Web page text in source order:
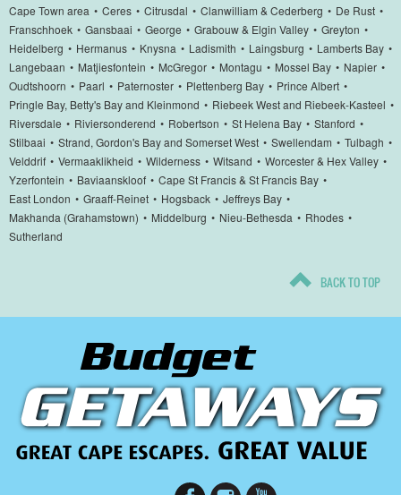
Cape Town area • Ceres • Citrusdal • Clanwilliam & Cederberg • De Rust •
Franschhoek • Gansbaai • George • Grabouw & Elgin Valley • Greyton •
Heidelberg • Hermanus • Knysna • Ladismith • Laingsburg • Lamberts Bay •
Langebaan • Matjiesfontein • McGregor • Montagu • Mossel Bay • Napier •
Oudtshoorn • Paarl • Paternoster • Plettenberg Bay • Prince Albert •
Pringle Bay, Betty's Bay and Kleinmond • Riebeek West and Riebeek-Kasteel •
Riversdale • Riviersonderend • Robertson • St Helena Bay • Stanford •
Stilbaai • Strand, Gordon's Bay and Somerset West • Swellendam • Tulbagh •
Velddrif • Vermaaklikheid • Wilderness • Witsand • Worcester & Hex Valley •
Yzerfontein • Baviaanskloof • Cape St Francis & St Francis Bay •
East London • Graaff-Reinet • Hogsback • Jeffreys Bay •
Makhanda (Grahamstown) • Middelburg • Nieu-Bethesda • Rhodes •
Sutherland
BACK TO TOP